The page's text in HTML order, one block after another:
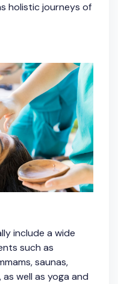
holistic journeys of
include a wide
such as
saunas,
well as yoga and